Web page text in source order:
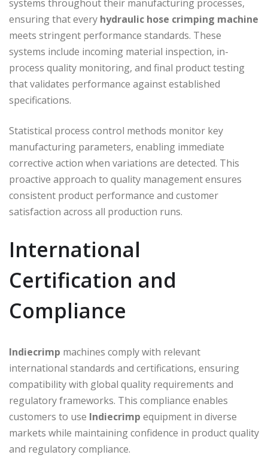
systems throughout their manufacturing processes,
ensuring that every hydraulic hose crimping machine
meets stringent performance standards. These
systems include incoming material inspection, in-
process quality monitoring, and final product testing
that validates performance against established
specifications.
Statistical process control methods monitor key
manufacturing parameters, enabling immediate
corrective action when variations are detected. This
proactive approach to quality management ensures
consistent product performance and customer
satisfaction across all production runs.
International
Certification and
Compliance
Indiecrimp machines comply with relevant
international standards and certifications, ensuring
compatibility with global quality requirements and
regulatory frameworks. This compliance enables
customers to use Indiecrimp equipment in diverse
markets while maintaining confidence in product quality
and regulatory compliance.